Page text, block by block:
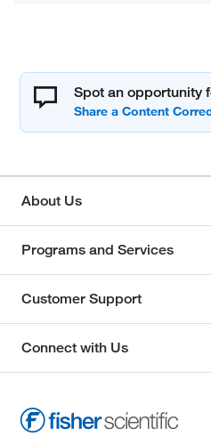
Spot an opportunity
About Us
Programs and Services
Customer Support
Connect with Us